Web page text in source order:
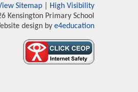
Sitemap
High Visibility
Kensington Primary School
design by e4education